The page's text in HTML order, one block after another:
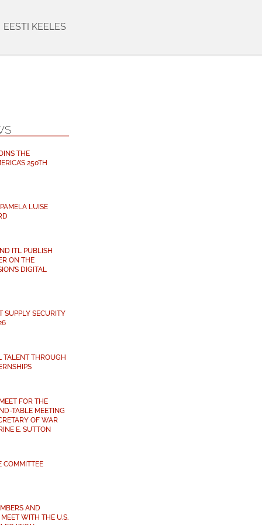
EESTI KEELES
THE
250TH
LUISE
ITL PUBLISH
ON THE
DIGITAL
SUPPLY SECURITY
TALENT THROUGH
FOR THE
TABLE MEETING
OF WAR
E. SUTTON
COMMITTEE
AND
WITH THE U.S.